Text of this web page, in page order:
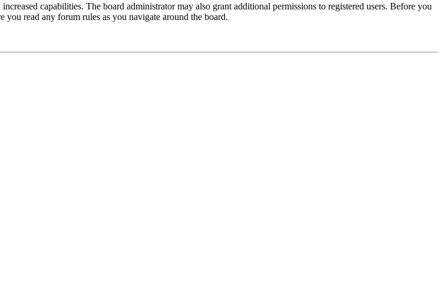
capabilities. The board administrator may also grant additional permissions to registered users. Before you
you read any forum rules as you navigate around the board.